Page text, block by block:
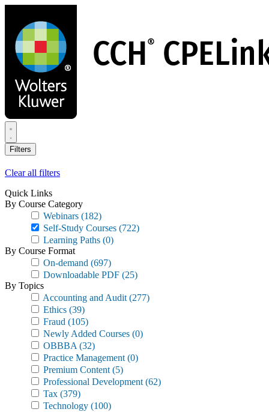
main
content
Filters
Clear all filters
Quick Links
By Course Category
Webinars (182)
Self-Study Courses (722)
Learning Paths (0)
By Course Format
On-demand (697)
Downloadable PDF (25)
By Topics
Accounting and Audit (277)
Ethics (39)
Fraud (105)
Newly Added Courses (0)
OBBBA (32)
Practice Management (0)
Premium Content (5)
Professional Development (62)
Tax (379)
Technology (100)